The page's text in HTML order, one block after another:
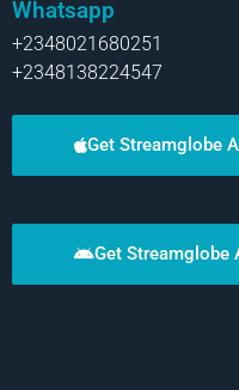
Whatsapp
+2348021680251
+2348138224547
Get Streamglobe
Get Streamglobe